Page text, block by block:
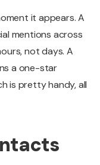
it appears. A
mentions across
not days. A
a one-star
is pretty handy, all